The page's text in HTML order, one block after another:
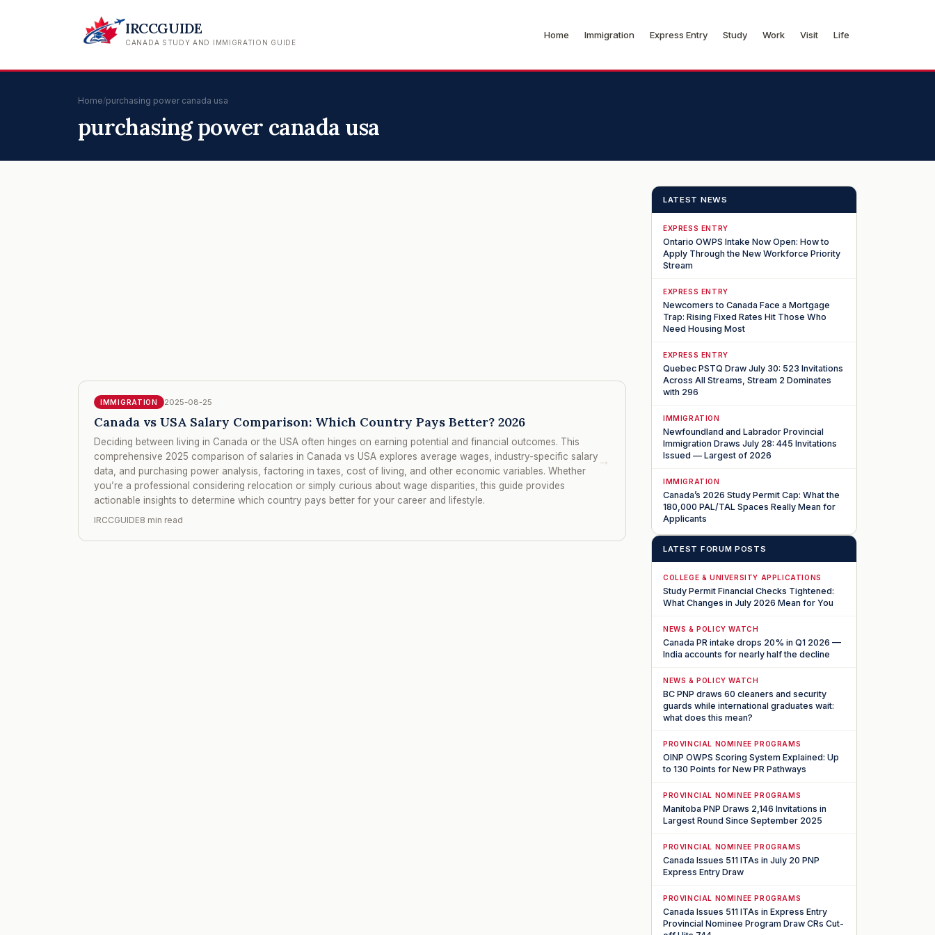
IRCCGUIDE
CANADA STUDY AND IMMIGRATION GUIDE
Home Immigration Express Entry Study Work Visit Life
Home/purchasing power canada usa
purchasing power canada usa
IMMIGRATION 2025-08-25
Canada vs USA Salary Comparison: Which Country Pays Better? 2026
Deciding between living in Canada or the USA often hinges on earning potential and financial outcomes. This
comprehensive 2025 comparison of salaries in Canada vs USA explores average wages, industry-specific salary
data, and purchasing power analysis, factoring in taxes, cost of living, and other economic variables. Whether
you’re a professional considering relocation or simply curious about wage disparities, this guide provides
actionable insights to determine which country pays better for your career and lifestyle.
IRCCGUIDE8 min read
→
LATEST NEWS
EXPRESS ENTRY
Ontario OWPS Intake Now Open: How to
Apply Through the New Workforce Priority
Stream
EXPRESS ENTRY
Newcomers to Canada Face a Mortgage
Trap: Rising Fixed Rates Hit Those Who
Need Housing Most
EXPRESS ENTRY
Quebec PSTQ Draw July 30: 523 Invitations
Across All Streams, Stream 2 Dominates
with 296
IMMIGRATION
Newfoundland and Labrador Provincial
Immigration Draws July 28: 445 Invitations
Issued — Largest of 2026
IMMIGRATION
Canada’s 2026 Study Permit Cap: What the
180,000 PAL/TAL Spaces Really Mean for
Applicants
LATEST FORUM POSTS
COLLEGE & UNIVERSITY APPLICATIONS
Study Permit Financial Checks Tightened:
What Changes in July 2026 Mean for You
NEWS & POLICY WATCH
Canada PR intake drops 20% in Q1 2026 —
India accounts for nearly half the decline
NEWS & POLICY WATCH
BC PNP draws 60 cleaners and security
guards while international graduates wait:
what does this mean?
PROVINCIAL NOMINEE PROGRAMS
OINP OWPS Scoring System Explained: Up
to 130 Points for New PR Pathways
PROVINCIAL NOMINEE PROGRAMS
Manitoba PNP Draws 2,146 Invitations in
Largest Round Since September 2025
PROVINCIAL NOMINEE PROGRAMS
Canada Issues 511 ITAs in July 20 PNP
Express Entry Draw
PROVINCIAL NOMINEE PROGRAMS
Canada Issues 511 ITAs in Express Entry
Provincial Nominee Program Draw CRs Cut-